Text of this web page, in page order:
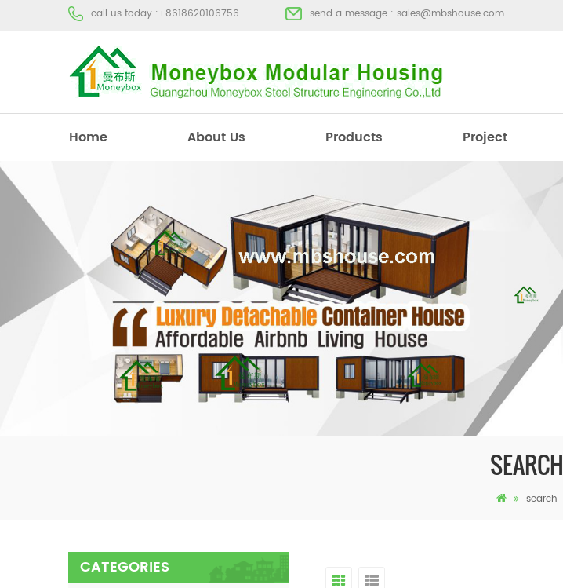
call us today :+8618620106756 send a message : sales@mbshouse.com
Home About Us Products Project
SEARCH
search
CATEGORIES